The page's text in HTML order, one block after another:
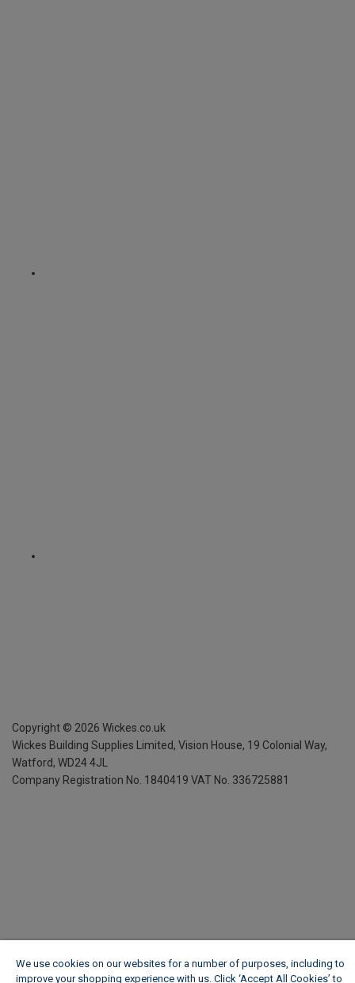
Copyright © 2026 Wickes.co.uk
Wickes Building Supplies Limited, Vision House, 19 Colonial Way,
Watford, WD24 4JL
Company Registration No. 1840419 VAT No. 336725881
We use cookies on our websites for a number of purposes, including to
improve your shopping experience with us. Click ‘Accept All Cookies’ to